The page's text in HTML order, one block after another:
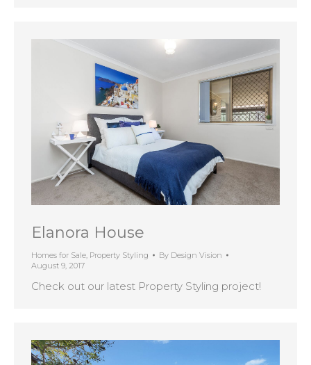
Elanora House
Homes for Sale Property Styling By Design Vision
August 9, 2017
Check out our latest Property Styling project!